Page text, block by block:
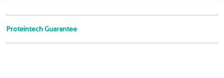
Proteintech Guarantee